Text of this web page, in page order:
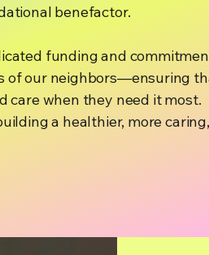
benefactor.
funding and
of our neighbors—ensuring
care when they need it most.
a healthier, more